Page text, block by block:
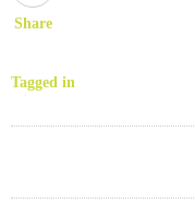
Share
Tagged in